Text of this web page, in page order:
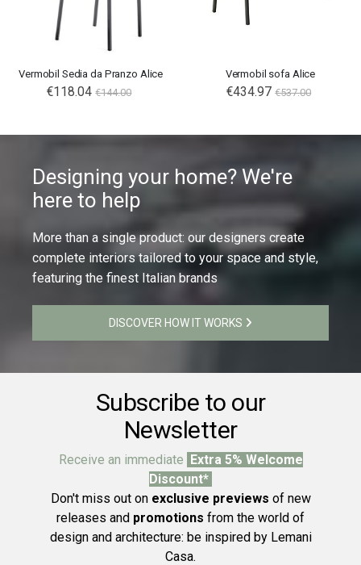
Vermobil Sedia da Pranzo Alice
€118.04 €144.00
Vermobil sofa Alice
€434.97 €537.00
Designing your home? We're
here to help
More than a single product: our designers create
complete interiors tailored to your space and style,
featuring the finest Italian brands
DISCOVER HOW IT WORKS
Subscribe to our
Newsletter
Receive an immediate Extra 5% Welcome
Discount*
Don't miss out on exclusive previews of new
releases and promotions from the world of
design and architecture: be inspired by Lemani
Casa.